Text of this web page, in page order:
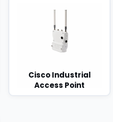
Cisco Industrial
Access Point